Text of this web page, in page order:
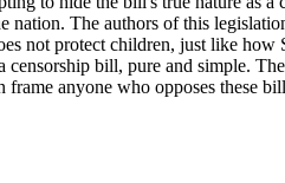
nation. The authors of this
not protect children, just like
bill, pure and simple.
anyone who opposes these